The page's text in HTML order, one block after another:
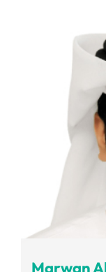
Marwan